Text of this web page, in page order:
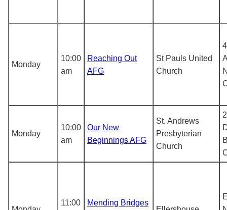
Monday
10:00
am
Reaching Out
AFG
St Pauls United
Church
Monday
10:00
am
Our New
Beginnings AFG
St. Andrews
Presbyterian
Church
11:00
Mending Bridges